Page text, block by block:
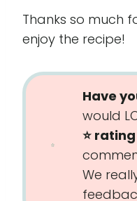
Thanks so much
enjoy the recipe!
Have
would
⭐️ rating
We